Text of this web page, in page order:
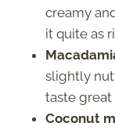
creamy
it quite as
slightly
taste great
Coconut